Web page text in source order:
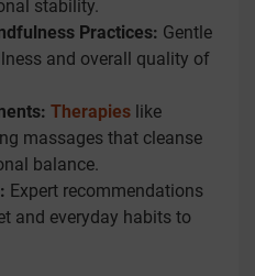
stability.
Practices: Gentle
and overall quality of
Therapies like
massages that cleanse
balance.
Expert recommendations
and everyday habits to